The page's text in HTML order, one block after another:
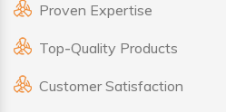
Proven Expertise
Top-Quality Products
Customer Satisfaction